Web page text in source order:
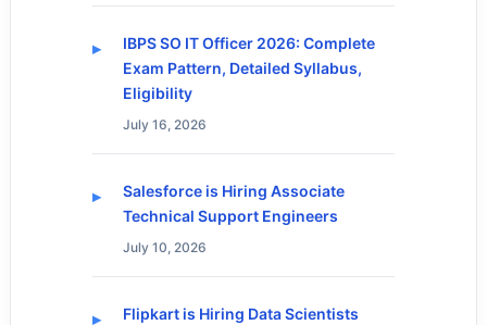
IBPS SO IT Officer 2026: Complete
Exam Pattern, Detailed Syllabus,
Eligibility
July 16, 2026
Salesforce is Hiring Associate
Technical Support Engineers
July 10, 2026
Flipkart is Hiring Data Scientists